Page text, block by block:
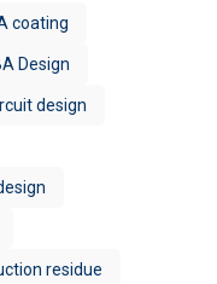
coating
Design
design
residue